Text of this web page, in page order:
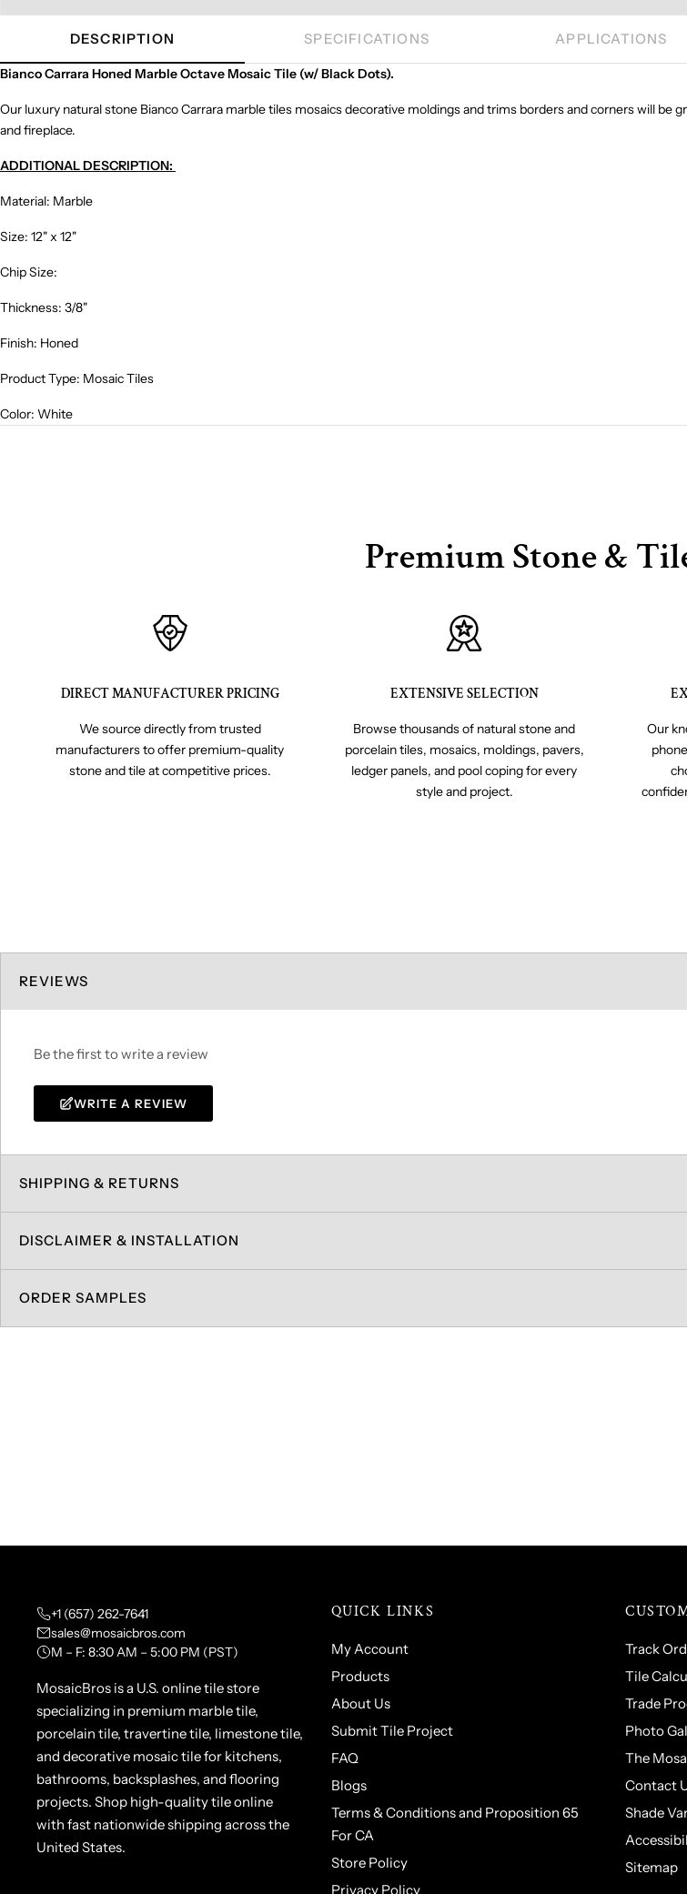
DESCRIPTION SPECIFICATIONS APPLICATIONS
Bianco Carrara Honed Marble Octave Mosaic Tile (w/ Black Dots).
Our luxury natural stone Bianco Carrara marble tiles mosaics decorative moldings and trims borders and corners will
and fireplace.
ADDITIONAL DESCRIPTION:
Material: Marble
Size: 12" x 12"
Chip Size:
Thickness: 3/8"
Finish: Honed
Product Type: Mosaic Tiles
Color: White
Premium Stone &
DIRECT MANUFACTURER PRICING
We source directly from trusted
manufacturers to offer premium-quality
stone and tile at competitive prices.
EXTENSIVE SELECTION
Browse thousands of natural stone and
porcelain tiles, mosaics, moldings, pavers,
ledger panels, and pool coping for every
style and project.
Our
REVIEWS
Be the first to write a review
WRITE A REVIEW
SHIPPING & RETURNS
DISCLAIMER & INSTALLATION
ORDER SAMPLES
+1 (657) 262-7641
sales@mosaicbros.com
M – F: 8:30 AM – 5:00 PM (PST)
MosaicBros is a U.S. online tile store
specializing in premium marble tile,
porcelain tile, travertine tile, limestone tile,
and decorative mosaic tile for kitchens,
bathrooms, backsplashes, and flooring
projects. Shop high-quality tile online
with fast nationwide shipping across the
United States.
QUICK LINKS
My Account
Products
About Us
Submit Tile Project
FAQ
Blogs
Terms & Conditions and Proposition 65
For CA
Store Policy
Privacy Policy
Track
Tile
Trade
Photo
The
Contact
Shade
Sitemap